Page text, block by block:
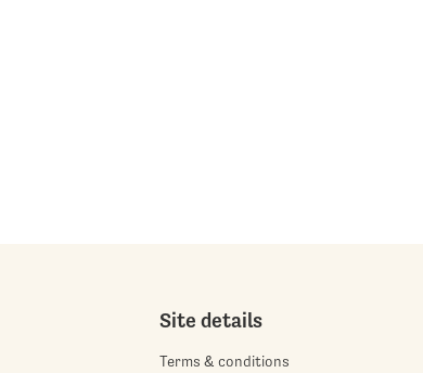
Site details
Terms & conditions